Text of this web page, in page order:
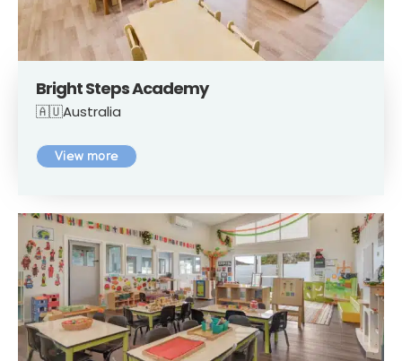
Bright Steps Academy
🇦🇺Australia
View more